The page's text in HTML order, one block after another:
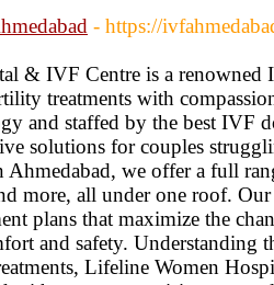
- https://
& IVF Centre is a renowned
treatments with
and staffed by the best IVF
solutions for couples
Ahmedabad, we offer a full
more, all under one roof.
plans that maximize the
and safety. Understanding
Lifeline Women